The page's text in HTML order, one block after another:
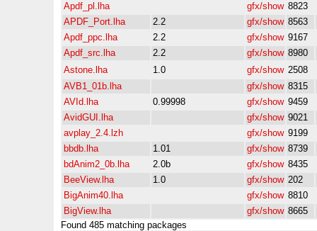
Apdf_pl.lha
gfx/show 8823
APDF_Port.lha
2.2 gfx/show 8563
Apdf_ppc.lha
2.2 gfx/show 9167
Apdf_src.lha
2.2 gfx/show 8980
Astone.lha
1.0 gfx/show 2508
AVB1_01b.lha
gfx/show 8315
AVId.lha
0.99998 gfx/show 9459
AvidGUI.lha
gfx/show 9021
avplay_2.4.lzh
gfx/show 9199
bbdb.lha
1.01 gfx/show 8739
bdAnim2_0b.lha
2.0b gfx/show 8435
BeeView.lha
1.0 gfx/show 202
BigAnim40.lha
gfx/show 8810
BigView.lha
gfx/show 8665
Found 485 matching packages